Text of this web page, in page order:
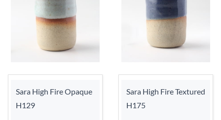
Sara High Fire Opaque
H129
Sara High Fire Textured
H175